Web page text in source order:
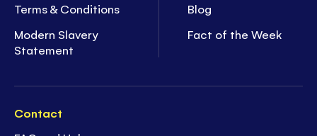
Terms & Conditions
Modern Slavery
Statement
Blog
Fact of the Week
Contact